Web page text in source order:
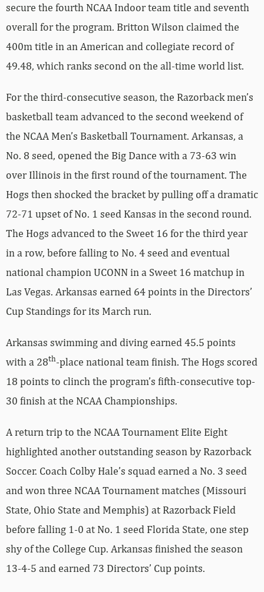
secure the fourth NCAA Indoor team title and seventh
overall for the program. Britton Wilson claimed the
400m title in an American and collegiate record of
49.48, which ranks second on the all-time world list.
For the third-consecutive season, the Razorback men’s
basketball team advanced to the second weekend of
the NCAA Men’s Basketball Tournament. Arkansas, a
No. 8 seed, opened the Big Dance with a 73-63 win
over Illinois in the first round of the tournament. The
Hogs then shocked the bracket by pulling off a dramatic
72-71 upset of No. 1 seed Kansas in the second round.
The Hogs advanced to the Sweet 16 for the third year
in a row, before falling to No. 4 seed and eventual
national champion UCONN in a Sweet 16 matchup in
Las Vegas. Arkansas earned 64 points in the Directors’
Cup Standings for its March run.
Arkansas swimming and diving earned 45.5 points
with a 28th-place national team finish. The Hogs scored
18 points to clinch the program’s fifth-consecutive top-
30 finish at the NCAA Championships.
A return trip to the NCAA Tournament Elite Eight
highlighted another outstanding season by Razorback
Soccer. Coach Colby Hale’s squad earned a No. 3 seed
and won three NCAA Tournament matches (Missouri
State, Ohio State and Memphis) at Razorback Field
before falling 1-0 at No. 1 seed Florida State, one step
shy of the College Cup. Arkansas finished the season
13-4-5 and earned 73 Directors’ Cup points.